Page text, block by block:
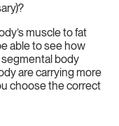
muscle to fat
able to see how
body
are carrying more
choose the correct